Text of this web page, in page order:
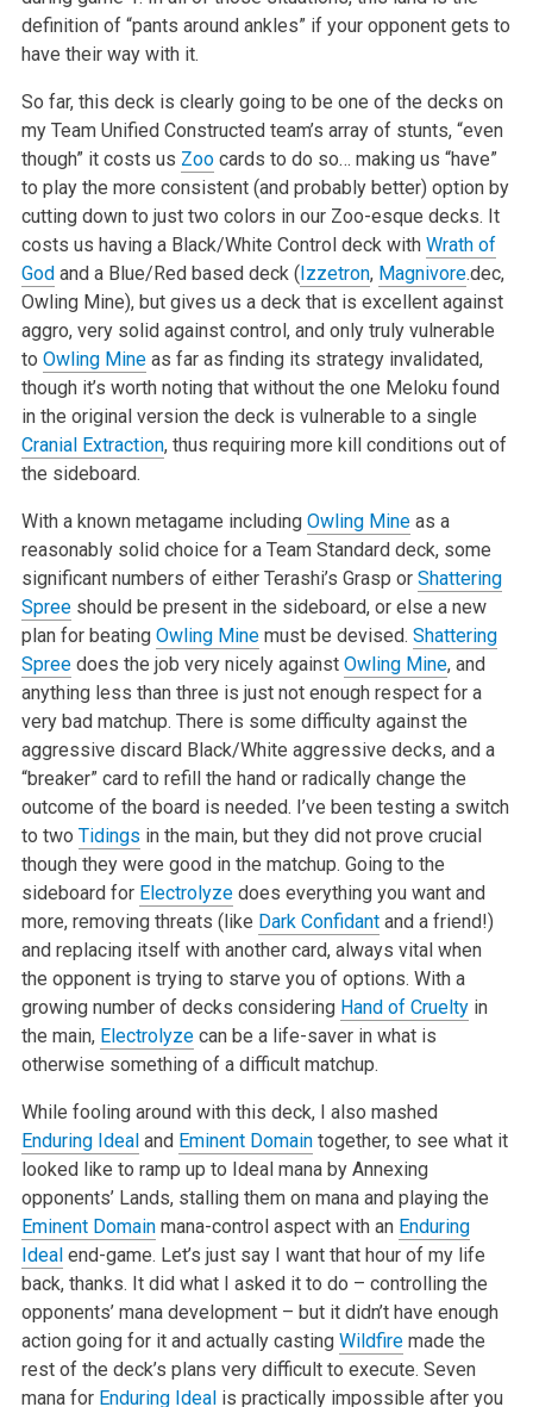
definition of “pants around ankles” if your opponent gets to
have their way with it.
So far, this deck is clearly going to be one of the decks on
my Team Unified Constructed team’s array of stunts, “even
though” it costs us Zoocards to do so… making us “have”
to play the more consistent (and probably better) option by
cutting down to just two colors in our Zoo-esque decks. It
costs us having a Black/White Control deck with Wrath of
Godand a Blue/Red based deck (Izzetron, Magnivore.dec,
Owling Mine), but gives us a deck that is excellent against
aggro, very solid against control, and only truly vulnerable
to Owling Mineas far as finding its strategy invalidated,
though it’s worth noting that without the one Meloku found
in the original version the deck is vulnerable to a single
Cranial Extraction, thus requiring more kill conditions out of
the sideboard.
With a known metagame including Owling Mineas a
reasonably solid choice for a Team Standard deck, some
significant numbers of either Terashi’s Grasp or Shattering
Spreeshould be present in the sideboard, or else a new
plan for beating Owling Minemust be devised. Shattering
Spreedoes the job very nicely against Owling Mine, and
anything less than three is just not enough respect for a
very bad matchup. There is some difficulty against the
aggressive discard Black/White aggressive decks, and a
“breaker” card to refill the hand or radically change the
outcome of the board is needed. I’ve been testing a switch
to two Tidings in the main, but they did not prove crucial
though they were good in the matchup. Going to the
sideboard for Electrolyzedoes everything you want and
more, removing threats (like Dark Confidantand a friend!)
and replacing itself with another card, always vital when
the opponent is trying to starve you of options. With a
growing number of decks considering Hand of Crueltyin
the main, Electrolyzecan be a life-saver in what is
otherwise something of a difficult matchup.
While fooling around with this deck, I also mashed
Enduring Idealand Eminent Domaintogether, to see what it
looked like to ramp up to Ideal mana by Annexing
opponents’ Lands, stalling them on mana and playing the
Eminent Domainmana-control aspect with an Enduring
Idealend-game. Let’s just say I want that hour of my life
back, thanks. It did what I asked it to do – controlling the
opponents’ mana development – but it didn’t have enough
action going for it and actually casting Wildfiremade the
rest of the deck’s plans very difficult to execute. Seven
mana for Enduring Idealis practically impossible after you